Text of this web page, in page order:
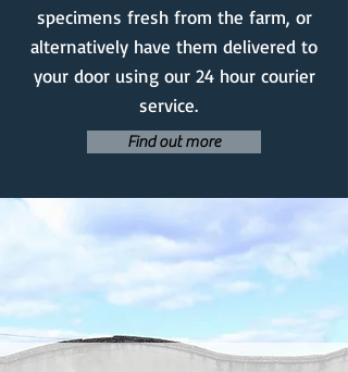
specimens fresh from the farm, or
alternatively have them delivered to
your door using our 24 hour courier
service.
Find out more